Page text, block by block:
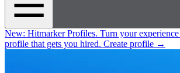
New: Hitmarker Profiles. Turn your
profile that gets you hired. Create profile →